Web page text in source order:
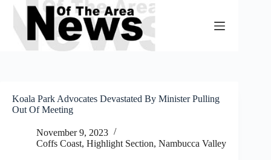
Skip
content
Koala Park Advocates Devastated By Minister Pulling
Out Of Meeting
November 9, 2023
Coffs Coast, Highlight Section, Nambucca Valley